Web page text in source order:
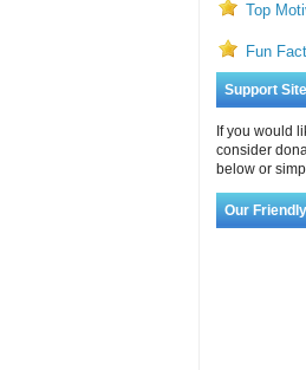
Top
Fun
Support
If you would
consider
below or
Our